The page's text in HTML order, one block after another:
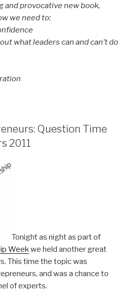
and provocative new book,
we need to:
what leaders can and can’t do
Question Time
2011
Tonight as night as part of
Weekwe held another great
This time the topic was
and was a chance to
of experts.